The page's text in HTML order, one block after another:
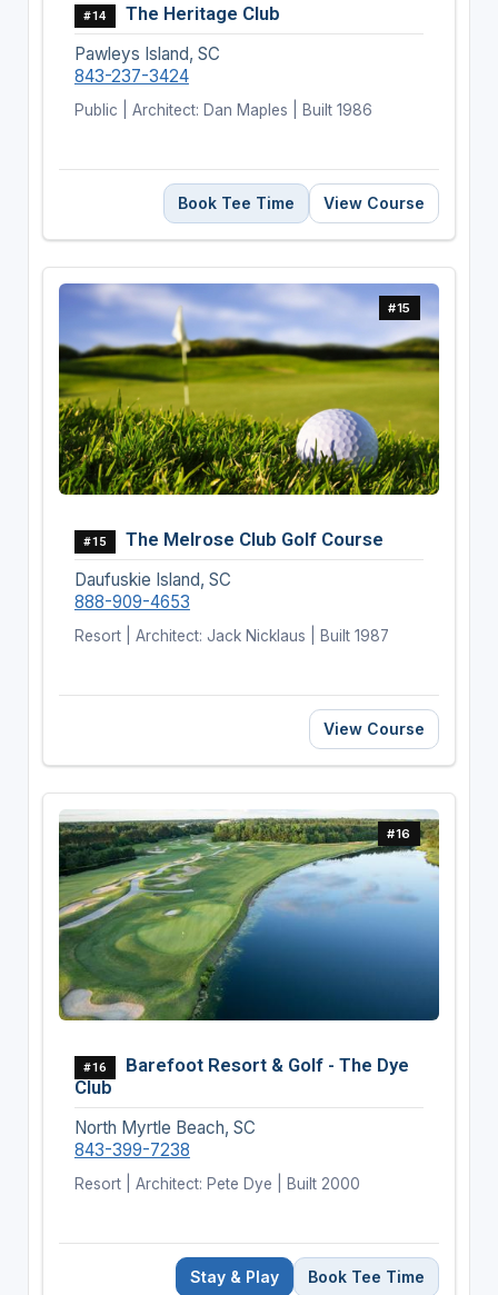
#14 The Heritage Club
Pawleys Island, SC
843-237-3424
Public | Architect: Dan Maples | Built 1986
Book Tee Time View Course
#15
#15 The Melrose Club Golf Course
Daufuskie Island, SC
888-909-4653
Resort | Architect: Jack Nicklaus | Built 1987
View Course
#16
#16
Barefoot Resort & Golf - The Dye
Club
North Myrtle Beach, SC
843-399-7238
Resort | Architect: Pete Dye | Built 2000
Stay & Play Book Tee Time